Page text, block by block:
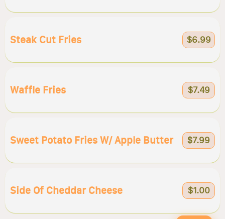
Steak Cut Fries $6.99
Waffle Fries $7.49
Sweet Potato Fries W/ Apple Butter $7.99
Side Of Cheddar Cheese $1.00